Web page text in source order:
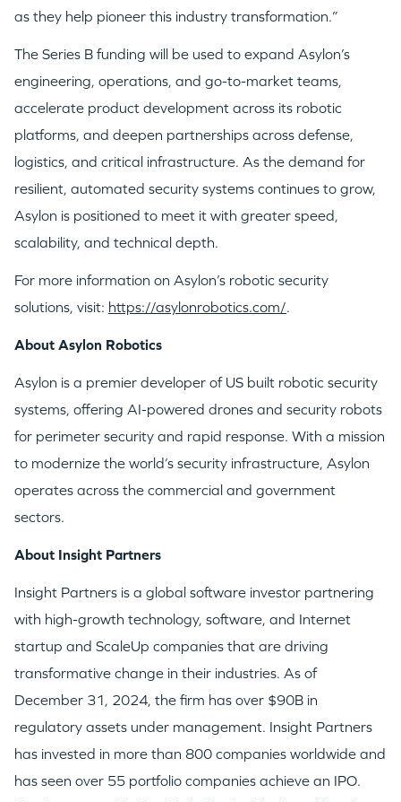
WHY INSIGHT?
PORTFOLIO
TEAM
IDEAS
EVENTS
as they help pioneer this industry transformation.”
The Series B funding will be used to expand Asylon’s
engineering, operations, and go-to-market teams,
accelerate product development across its robotic
platforms, and deepen partnerships across defense,
logistics, and critical infrastructure. As the demand for
resilient, automated security systems continues to grow,
Asylon is positioned to meet it with greater speed,
scalability, and technical depth.
For more information on Asylon’s robotic security
solutions, visit: https://asylonrobotics.com/.
About Asylon Robotics
Asylon is a premier developer of US built robotic security
systems, offering AI-powered drones and security robots
for perimeter security and rapid response. With a mission
to modernize the world’s security infrastructure, Asylon
operates across the commercial and government
sectors.
About Insight Partners
Insight Partners is a global software investor partnering
with high-growth technology, software, and Internet
startup and ScaleUp companies that are driving
transformative change in their industries. As of
December 31, 2024, the firm has over $90B in
regulatory assets under management. Insight Partners
has invested in more than 800 companies worldwide and
has seen over 55 portfolio companies achieve an IPO.